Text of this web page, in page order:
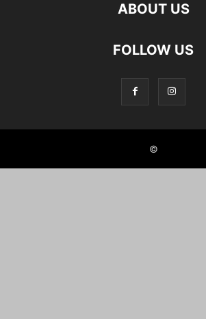
ABOUT US
FOLLOW US
©